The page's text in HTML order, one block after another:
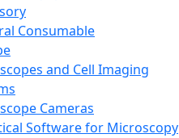
Consumable
and Cell Imaging
Cameras
Software for Microscopy